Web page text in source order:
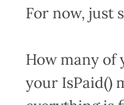
For now, just
How many of
your IsPaid()